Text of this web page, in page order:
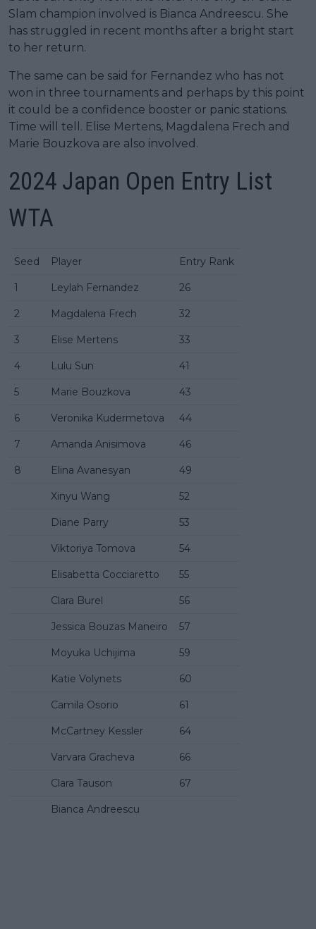
Slam champion involved is Bianca Andreescu. She
has struggled in recent months after a bright start
to her return.
The same can be said for Fernandez who has not
won in three tournaments and perhaps by this point
it could be a confidence booster or panic stations.
Time will tell. Elise Mertens, Magdalena Frech and
Marie Bouzkova are also involved.
2024 Japan Open Entry List
WTA
Seed Player Entry Rank
1 Leylah Fernandez 26
2 Magdalena Frech 32
3 Elise Mertens 33
4 Lulu Sun 41
5 Marie Bouzkova 43
6 Veronika Kudermetova 44
7 Amanda Anisimova 46
8 Elina Avanesyan 49
Xinyu Wang 52
Diane Parry 53
Viktoriya Tomova 54
Elisabetta Cocciaretto 55
Clara Burel 56
Jessica Bouzas Maneiro 57
Moyuka Uchijima 59
Katie Volynets 60
Camila Osorio 61
McCartney Kessler 64
Varvara Gracheva 66
Clara Tauson 67
Bianca Andreescu